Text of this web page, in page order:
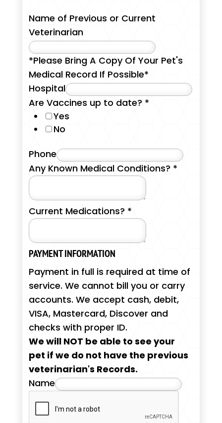
Name of Previous or Current
Veterinarian
*Please Bring A Copy Of Your Pet's
Medical Record If Possible*
Hospital
Are Vaccines up to date? *
Yes
No
Phone
Any Known Medical Conditions? *
Current Medications? *
PAYMENT INFORMATION
Payment in full is required at time of
service. We cannot bill you or carry
accounts. We accept cash, debit,
VISA, Mastercard, Discover and
checks with proper ID.
We will NOT be able to see your
pet if we do not have the previous
veterinarian's Records.
Name